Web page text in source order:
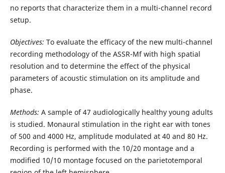
no reports that characterize them in a multi-channel record
setup.
Objectives: To evaluate the efficacy of the new multi-channel
recording methodology of the ASSR-Mf with high spatial
resolution and to determine the effect of the physical
parameters of acoustic stimulation on its amplitude and
phase.
Methods: A sample of 47 audiologically healthy young adults
is studied. Monaural stimulation in the right ear with tones
of 500 and 4000 Hz, amplitude modulated at 40 and 80 Hz.
Recording is performed with the 10/20 montage and a
modified 10/10 montage focused on the parietotemporal